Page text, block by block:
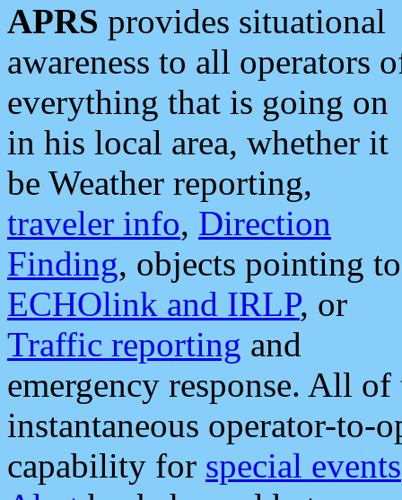
APRS provides situational
awareness to all operators
everything that is going on
in his local area, whether it
be Weather reporting,
traveler info, Direction
Finding, objects pointing to
ECHOlink and IRLP, or
Traffic reporting and
emergency response. All
instantaneous operator-to-
capability for special events